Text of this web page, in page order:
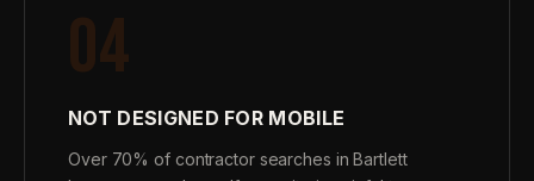
04
NOT DESIGNED FOR MOBILE
Over 70% of contractor searches in Bartlett